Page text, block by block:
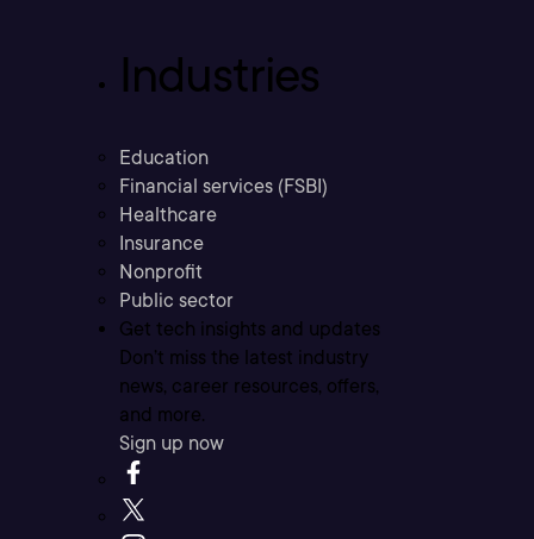
Industries
Education
Financial services (FSBI)
Healthcare
Insurance
Nonprofit
Public sector
Get tech insights and updates
Don’t miss the latest industry
news, career resources, offers,
and more.
Sign up now